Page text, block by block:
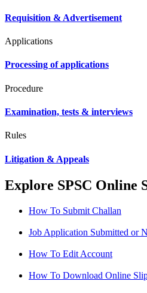
Requisition & Advertisement
Applications
Processing of applications
Procedure
Examination, tests & interviews
Rules
Litigation & Appeals
Explore SPSC Online
How To Submit Challan
Job Application Submitted or
How To Edit Account
How To Download Online